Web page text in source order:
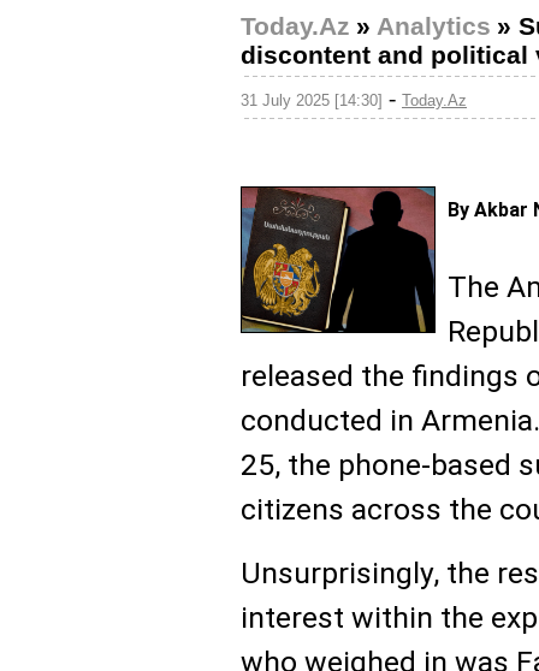
Today.Az » Analytics »
discontent and political
31 July 2025 [14:30] - Today.Az
By Akbar
The
released the findings
conducted in
25, the phone-based
citizens across the
Unsurprisingly, the
interest within the
who weighed in was